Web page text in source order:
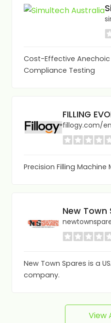
Cost-Effective
Compliance Testing
FILLING
fillogy.com/en
Precision Filling
New Town
New Town Spares is a
company.
View